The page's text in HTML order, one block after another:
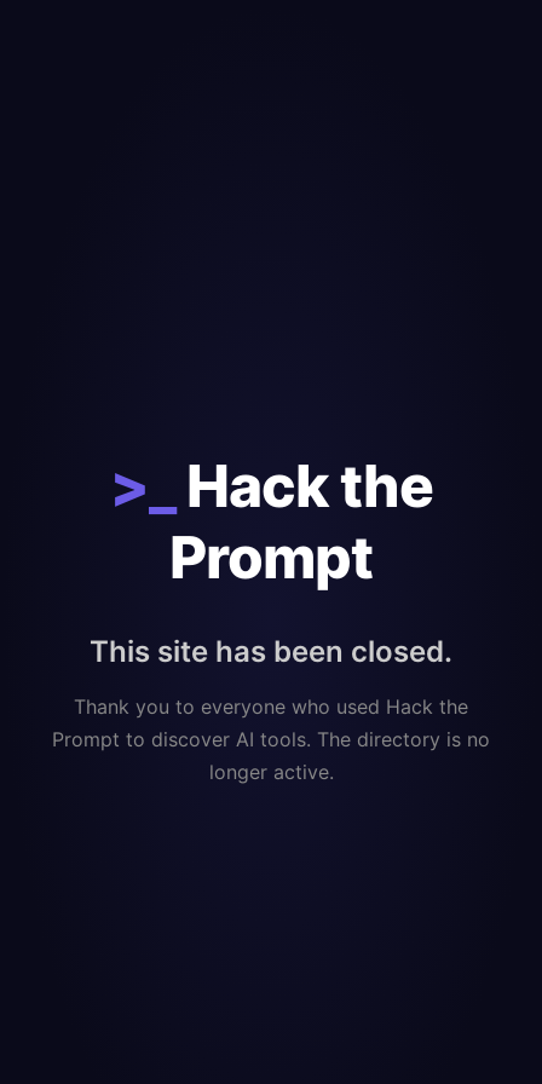
>_
Hack the
Prompt
This site has been closed.
Thank you to everyone who used Hack the
Prompt to discover AI tools. The directory is no
longer active.